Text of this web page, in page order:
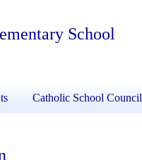
School
Catholic School Council